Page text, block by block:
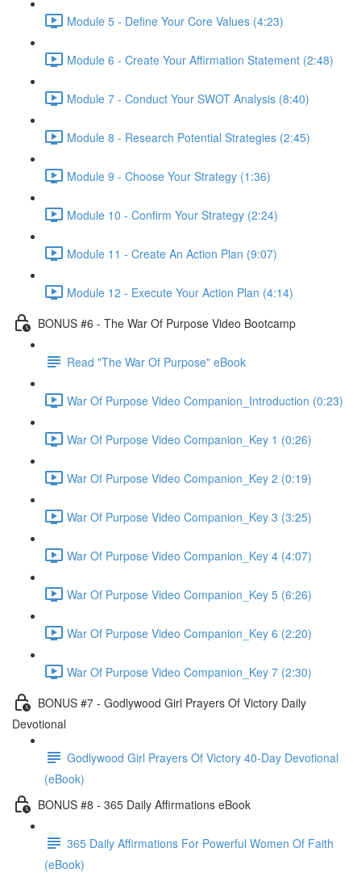
Module 5 - Define Your Core Values (4:23)
Module 6 - Create Your Affirmation Statement (2:48)
Module 7 - Conduct Your SWOT Analysis (8:40)
Module 8 - Research Potential Strategies (2:45)
Module 9 - Choose Your Strategy (1:36)
Module 10 - Confirm Your Strategy (2:24)
Module 11 - Create An Action Plan (9:07)
Module 12 - Execute Your Action Plan (4:14)
BONUS #6 - The War Of Purpose Video Bootcamp
Read "The War Of Purpose" eBook
War Of Purpose Video Companion_Introduction (0:23)
War Of Purpose Video Companion_Key 1 (0:26)
War Of Purpose Video Companion_Key 2 (0:19)
War Of Purpose Video Companion_Key 3 (3:25)
War Of Purpose Video Companion_Key 4 (4:07)
War Of Purpose Video Companion_Key 5 (6:26)
War Of Purpose Video Companion_Key 6 (2:20)
War Of Purpose Video Companion_Key 7 (2:30)
BONUS #7 - Godlywood Girl Prayers Of Victory Daily
Devotional
Godlywood Girl Prayers Of Victory 40-Day Devotional
(eBook)
BONUS #8 - 365 Daily Affirmations eBook
365 Daily Affirmations For Powerful Women Of Faith
(eBook)